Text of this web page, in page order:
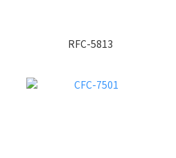
RFC-5813